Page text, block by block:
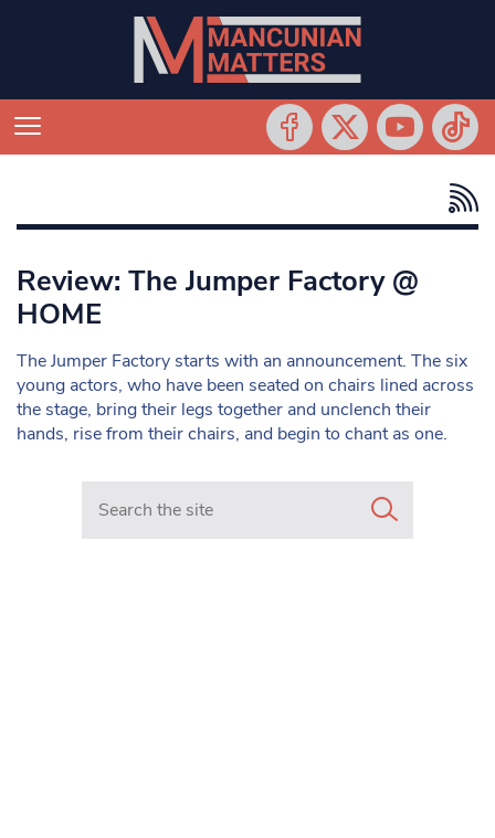
Review: The Jumper Factory @
HOME
The Jumper Factory starts with an announcement. The six
young actors, who have been seated on chairs lined across
the stage, bring their legs together and unclench their
hands, rise from their chairs, and begin to chant as one.
Search in https://www.mancunianmatters.co.uk/